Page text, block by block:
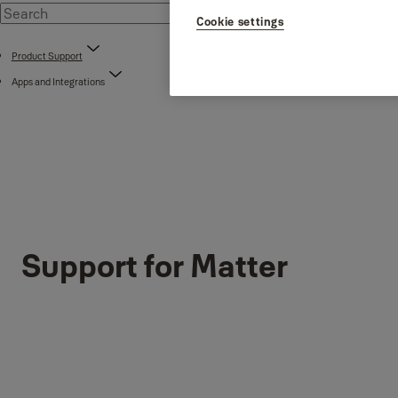
Product Support
Apps and Integrations
Support for Matter
Cookie settings